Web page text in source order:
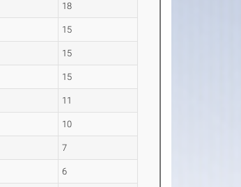
18
15
15
15
11
10
7
6